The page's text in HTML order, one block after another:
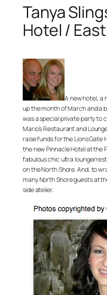
Tanya
Hotel /
A new hotel, a
up the month of March and a
was a special private party to
Mario’s Restaurant and
raise funds for the Lions Gate
the new Pinnacle Hotel at the
fabulous chic ultra lounge/
on the North Shore. And, to
many North Shore guests at
side atelier.